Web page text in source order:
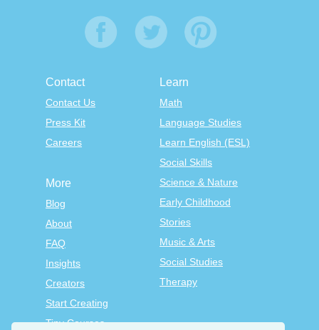
Contact
Contact Us
Press Kit
Careers
Learn
Math
Language Studies
Learn English (ESL)
Social Skills
Science & Nature
Early Childhood
Stories
Music & Arts
Social Studies
Therapy
More
Blog
About
FAQ
Insights
Creators
Start Creating
Tiny Courses